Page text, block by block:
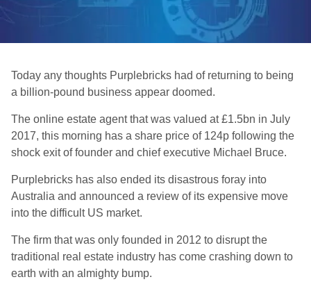
Today any thoughts Purplebricks had of returning to being
a billion-pound business appear doomed.
The online estate agent that was valued at £1.5bn in July
2017, this morning has a share price of 124p following the
shock exit of founder and chief executive Michael Bruce.
Purplebricks has also ended its disastrous foray into
Australia and announced a review of its expensive move
into the difficult US market.
The firm that was only founded in 2012 to disrupt the
traditional real estate industry has come crashing down to
earth with an almighty bump.